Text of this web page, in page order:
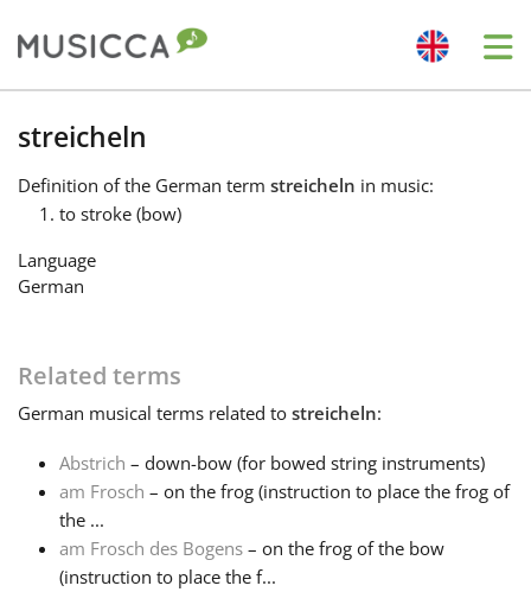
Bahasa Indonesia
Български
Dansk
English
Español
Français
streicheln
Definition of the German term streicheln in music:
to stroke (bow)
Language
German
Related terms
German musical terms related to streicheln:
Abstrich – down-bow (for bowed string instruments)
am Frosch – on the frog (instruction to place the frog of
the ...
am Frosch des Bogens – on the frog of the bow
(instruction to place the f...